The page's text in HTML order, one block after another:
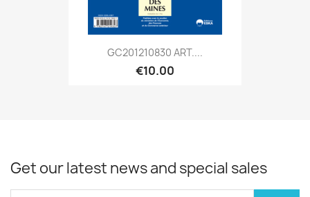
GC201210830 ART....
€10.00
Get our latest news and special sales